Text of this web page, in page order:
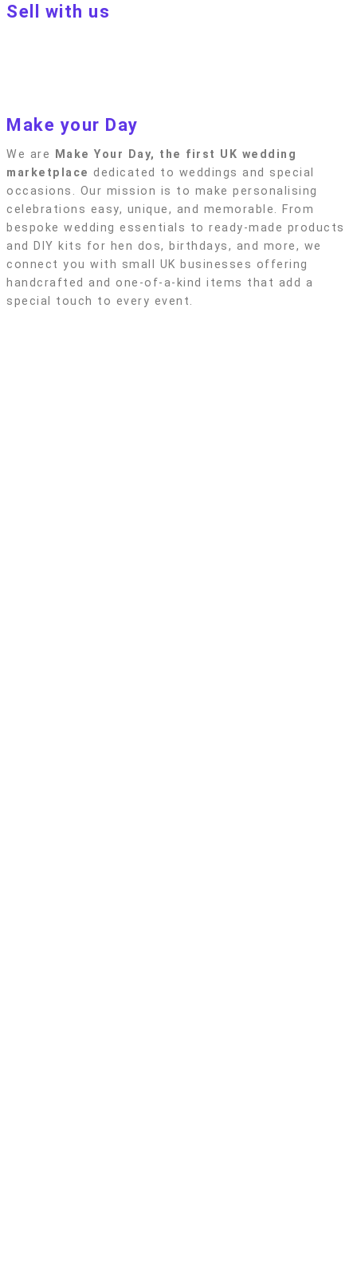
Sell with us
Make your Day
We are
Make Your Day, the first UK wedding
marketplace dedicated to weddings and special
occasions. Our mission is to make personalising
celebrations easy, unique, and memorable. From
bespoke wedding essentials to ready-made products
and DIY kits for hen dos, birthdays, and more, we
connect you with small UK businesses offering
handcrafted and one-of-a-kind items that add a
special touch to every event.